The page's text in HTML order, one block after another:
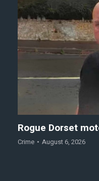
Rogue Dorset
Crime August 6, 2026